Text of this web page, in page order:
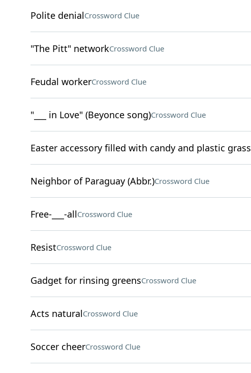
Polite denialCrossword Clue
"The Pitt" networkCrossword Clue
Feudal workerCrossword Clue
"___ in Love" (Beyonce song)Crossword Clue
Easter accessory filled with candy and plastic grass
Neighbor of Paraguay (Abbr.)Crossword Clue
Free-___-allCrossword Clue
ResistCrossword Clue
Gadget for rinsing greensCrossword Clue
Acts naturalCrossword Clue
Soccer cheerCrossword Clue